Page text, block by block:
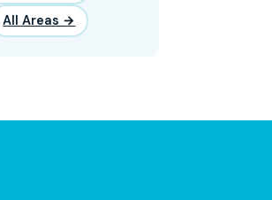
All Areas →